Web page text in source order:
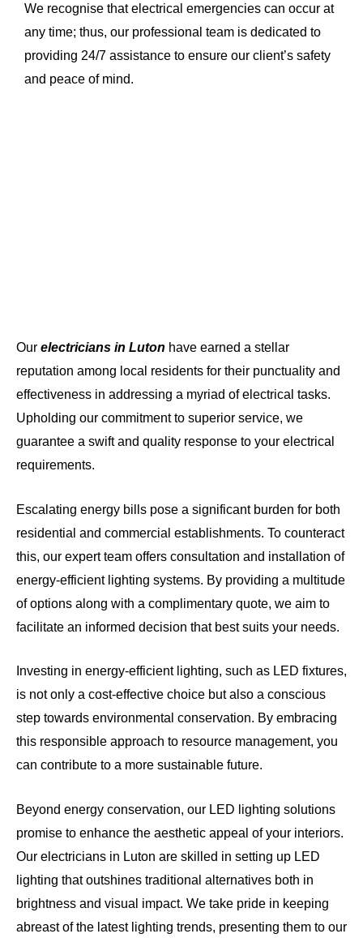
We recognise that electrical emergencies can occur at
any time; thus, our professional team is dedicated to
providing 24/7 assistance to ensure our client’s safety
and peace of mind.
Our electricians in Luton have earned a stellar
reputation among local residents for their punctuality and
effectiveness in addressing a myriad of electrical tasks.
Upholding our commitment to superior service, we
guarantee a swift and quality response to your electrical
requirements.
Escalating energy bills pose a significant burden for both
residential and commercial establishments. To counteract
this, our expert team offers consultation and installation of
energy-efficient lighting systems. By providing a multitude
of options along with a complimentary quote, we aim to
facilitate an informed decision that best suits your needs.
Investing in energy-efficient lighting, such as LED fixtures,
is not only a cost-effective choice but also a conscious
step towards environmental conservation. By embracing
this responsible approach to resource management, you
can contribute to a more sustainable future.
Beyond energy conservation, our LED lighting solutions
promise to enhance the aesthetic appeal of your interiors.
Our electricians in Luton are skilled in setting up LED
lighting that outshines traditional alternatives both in
brightness and visual impact. We take pride in keeping
abreast of the latest lighting trends, presenting them to our